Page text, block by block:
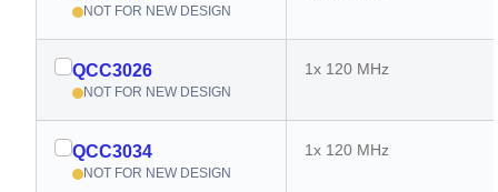
NOT FOR NEW DESIGN
QCC3026
NOT FOR NEW DESIGN
1x 120 MHz
QCC3034
NOT FOR NEW DESIGN
1x 120 MHz